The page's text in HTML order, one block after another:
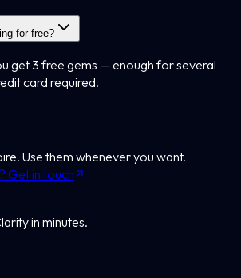
for free?
get 3 free gems — enough for several
card required.
Use them whenever you want.
Get in touch
in minutes.